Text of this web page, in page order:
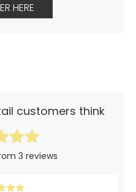
HERE
customers think
3 reviews